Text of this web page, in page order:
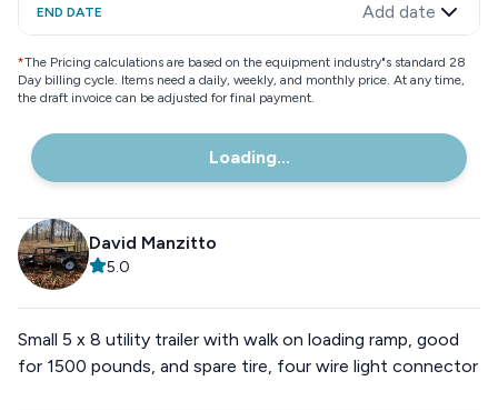
END DATE Add date
*The Pricing calculations are based on the equipment industry"s standard 28
Day billing cycle. Items need a daily, weekly, and monthly price. At any time,
the draft invoice can be adjusted for final payment.
Loading...
David Manzitto
5.0
Small 5 x 8 utility trailer with walk on loading ramp, good
for 1500 pounds, and spare tire, four wire light connector